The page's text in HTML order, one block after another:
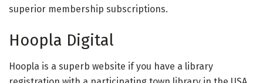
superior membership subscriptions.
Hoopla Digital
Hoopla is a superb website if you have a library